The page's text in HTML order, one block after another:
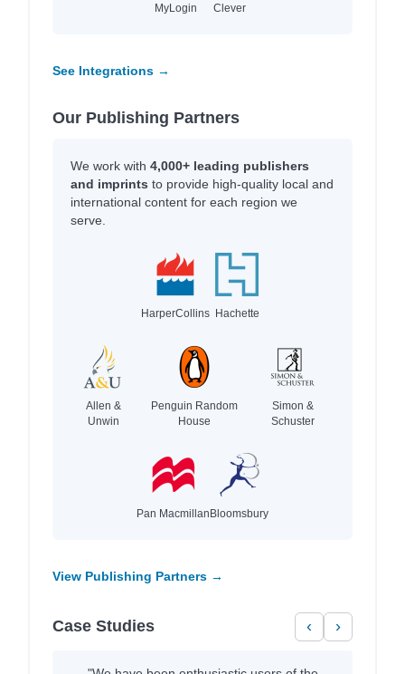
MyLogin Clever
See Integrations →
Our Publishing Partners
We work with 4,000+ leading publishers
and imprints to provide high-quality local and
international content for each region we
serve.
HarperCollins Hachette
Allen &
Unwin
Penguin Random
House
Simon &
Schuster
Pan MacmillanBloomsbury
View Publishing Partners →
Case Studies ‹ ›